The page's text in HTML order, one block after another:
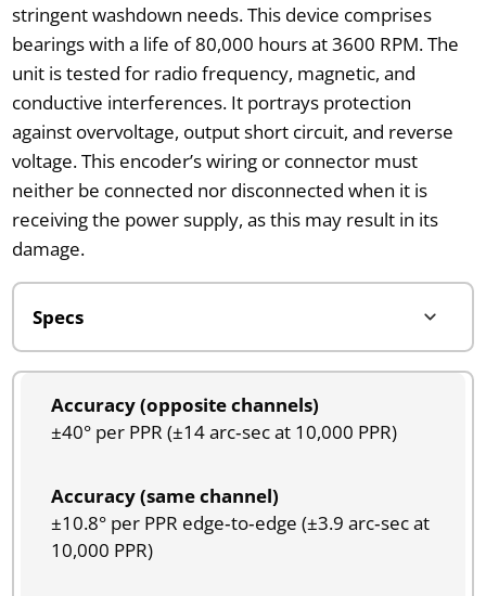
stringent washdown needs. This device comprises
bearings with a life of 80,000 hours at 3600 RPM. The
unit is tested for radio frequency, magnetic, and
conductive interferences. It portrays protection
against overvoltage, output short circuit, and reverse
voltage. This encoder’s wiring or connector must
neither be connected nor disconnected when it is
receiving the power supply, as this may result in its
damage.
Accuracy (opposite channels)
±40° per PPR (±14 arc‑sec at 10,000 PPR)
Accuracy (same channel)
±10.8° per PPR edge‑to‑edge (±3.9 arc‑sec at
10,000 PPR)